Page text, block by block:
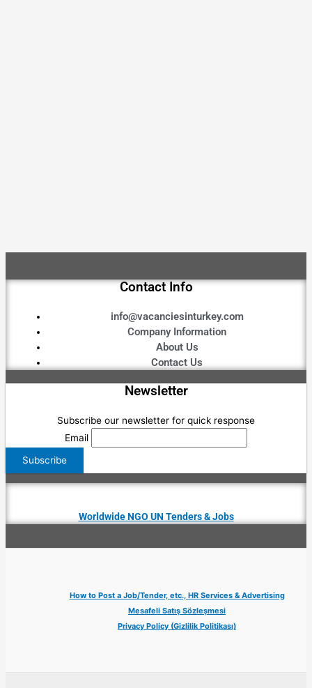
Contact Info
info@vacanciesinturkey.com
Company Information
About Us
Contact Us
Newsletter
Subscribe our newsletter for quick response
Email
Worldwide NGO UN Tenders & Jobs
How to Post a Job/Tender, etc., HR Services & Advertising
Mesafeli Satış Sözleşmesi
Privacy Policy (Gizlilik Politikası)